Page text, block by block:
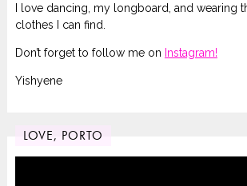
I love dancing, my longboard, and wearing
clothes I can find.
Don’t forget to follow me on Instagram!
Yishyene
LOVE, PORTO